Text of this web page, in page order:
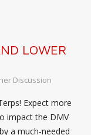
LOWER
Discussion
Expect more
impact the DMV
a much-needed